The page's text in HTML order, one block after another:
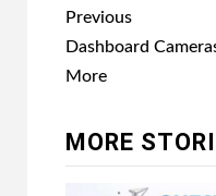
Post
Previous
Dashboard
More
MORE